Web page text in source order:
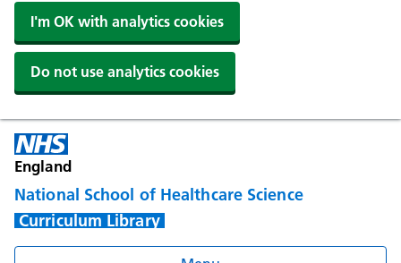
I'm OK with analytics cookies
Do not use analytics cookies
England
National School of Healthcare Science
Curriculum Library